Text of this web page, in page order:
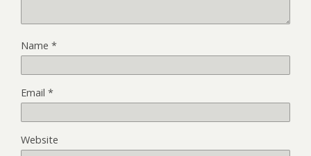
Name *
Email *
Website